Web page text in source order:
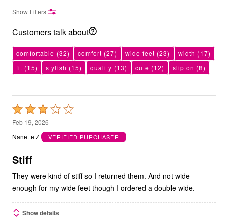
Show Filters
Customers talk about
comfortable (32) comfort (27) wide feet (23) width (17)
fit (15) stylish (15) quality (13) cute (12) slip on (8)
Rated
3
out
5
Feb 19, 2026
Nanette Z
VERIFIED PURCHASER
Stiff
They were kind of stiff so I returned them. And not wide
enough for my wide feet though I ordered a double wide.
Show details